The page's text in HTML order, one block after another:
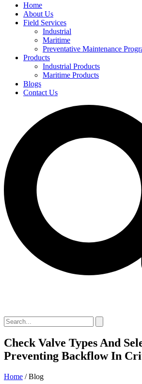
Home
About Us
Field Services
Industrial
Maritime
Preventative Maintenance
Products
Industrial Products
Maritime Products
Blogs
Contact Us
Check Valve Types And
Preventing Backflow In
Home / Blog